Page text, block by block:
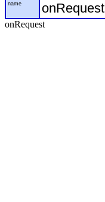
name onRequest
onRequest